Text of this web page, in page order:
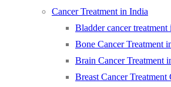
Cancer Treatment in India
Bladder cancer treatment
Bone Cancer Treatment
Brain Cancer Treatment
Breast Cancer Treatment